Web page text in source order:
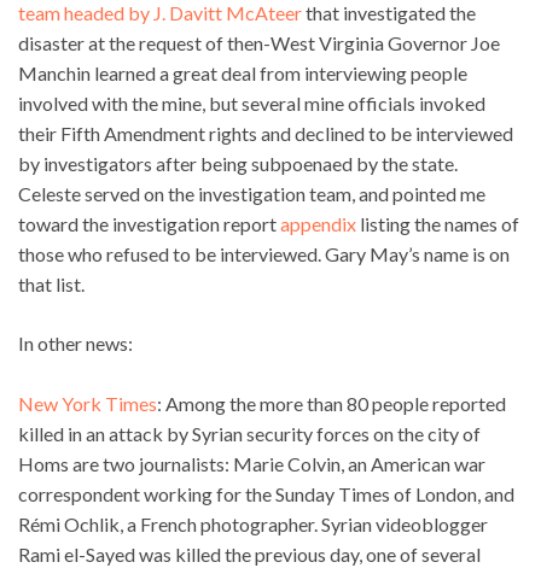
team headed by J. Davitt McAteerthat investigated the
disaster at the request of then-West Virginia Governor Joe
Manchin learned a great deal from interviewing people
involved with the mine, but several mine officials invoked
their Fifth Amendment rights and declined to be interviewed
by investigators after being subpoenaed by the state.
Celeste served on the investigation team, and pointed me
toward the investigation reportappendix listing the names of
those who refused to be interviewed. Gary May’s name is on
that list.
In other news:
New York Times: Among the more than 80 people reported
killed in an attack by Syrian security forces on the city of
Homs are two journalists: Marie Colvin, an American war
correspondent working for the Sunday Times of London, and
Rémi Ochlik, a French photographer. Syrian videoblogger
Rami el-Sayed was killed the previous day, one of several